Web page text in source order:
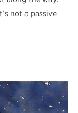
not a passive